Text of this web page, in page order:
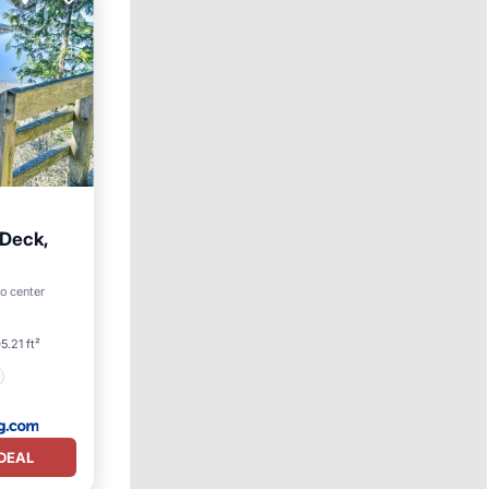
center
ft²